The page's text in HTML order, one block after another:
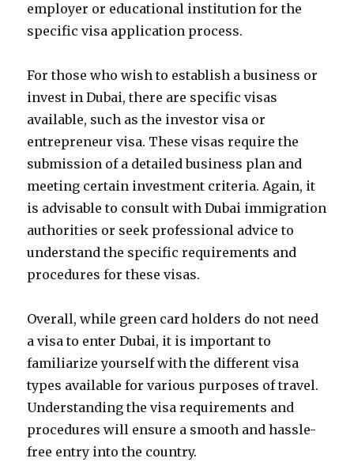
employer or educational institution for the
specific visa application process.
For those who wish to establish a business or
invest in Dubai, there are specific visas
available, such as the investor visa or
entrepreneur visa. These visas require the
submission of a detailed business plan and
meeting certain investment criteria. Again, it
is advisable to consult with Dubai immigration
authorities or seek professional advice to
understand the specific requirements and
procedures for these visas.
Overall, while green card holders do not need
a visa to enter Dubai, it is important to
familiarize yourself with the different visa
types available for various purposes of travel.
Understanding the visa requirements and
procedures will ensure a smooth and hassle-
free entry into the country.